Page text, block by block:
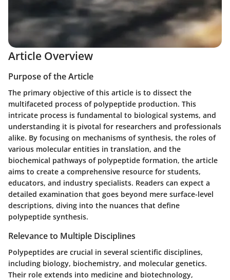
Article Overview
Purpose of the Article
The primary objective of this article is to dissect the
multifaceted process of polypeptide production. This
intricate process is fundamental to biological systems, and
understanding it is pivotal for researchers and professionals
alike. By focusing on mechanisms of synthesis, the roles of
various molecular entities in translation, and the
biochemical pathways of polypeptide formation, the article
aims to create a comprehensive resource for students,
educators, and industry specialists. Readers can expect a
detailed examination that goes beyond mere surface-level
descriptions, diving into the nuances that define
polypeptide synthesis.
Relevance to Multiple Disciplines
Polypeptides are crucial in several scientific disciplines,
including biology, biochemistry, and molecular genetics.
Their role extends into medicine and biotechnology,